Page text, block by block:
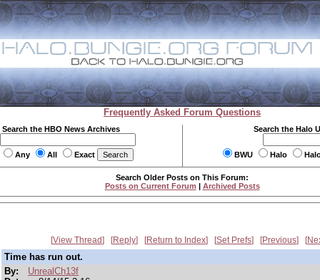
Frequently Asked Forum Questions
Search the HBO News Archives
Any All Exact
Search the Halo
BWU Halo
Search Older Posts on This Forum:
Posts on Current Forum | Archived Posts
View Thread Reply Return to Index Set Prefs Previous
Time has run out.
By:
UnrealCh13f